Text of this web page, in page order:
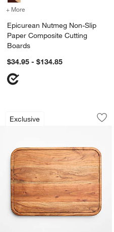
+ More for Epicurean Nutmeg
Epicurean Nutmeg Non-Slip
Paper Composite Cutting
Boards
$34.95 - $134.85
Exclusive
Bradwell Acacia
Carousel showing item 1 through 1